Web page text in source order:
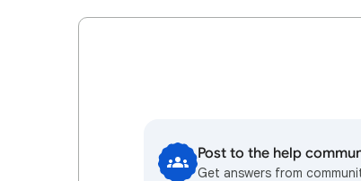
Post to the help
Get answers from